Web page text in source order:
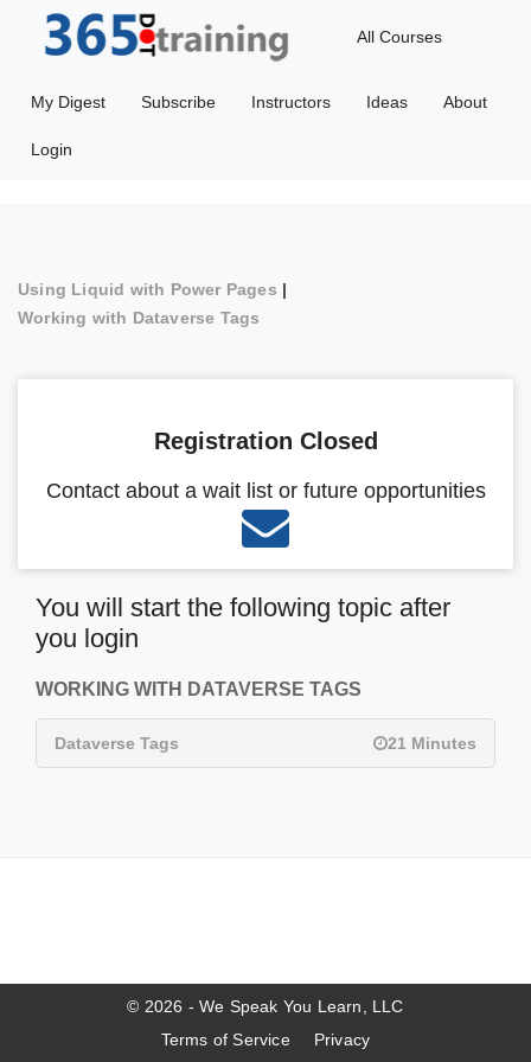
All Courses
My Digest Subscribe Instructors Ideas About
Login
Using Liquid with Power Pages |
Working with Dataverse Tags
Registration Closed
Contact about a wait list or future opportunities
You will start the following topic after
you login
WORKING WITH DATAVERSE TAGS
Dataverse Tags 21 Minutes
© 2026 - We Speak You Learn, LLC
Terms of Service
Privacy